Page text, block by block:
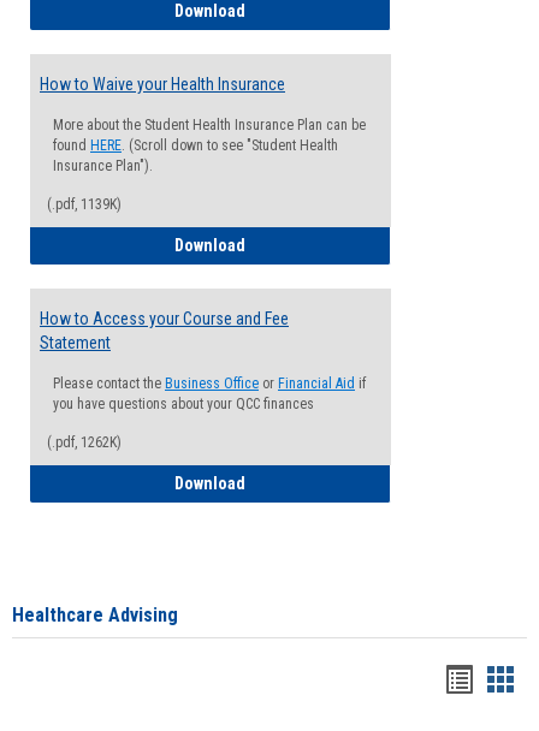
Download
How to Waive your Health Insurance
More about the Student Health Insurance Plan can be
found HERE. (Scroll down to see "Student Health
Insurance Plan").
(.pdf, 1139K)
Download
How to Access your Course and Fee
Statement
Please contact the Business Office or Financial Aid if
you have questions about your QCC finances
(.pdf, 1262K)
Download
Healthcare Advising